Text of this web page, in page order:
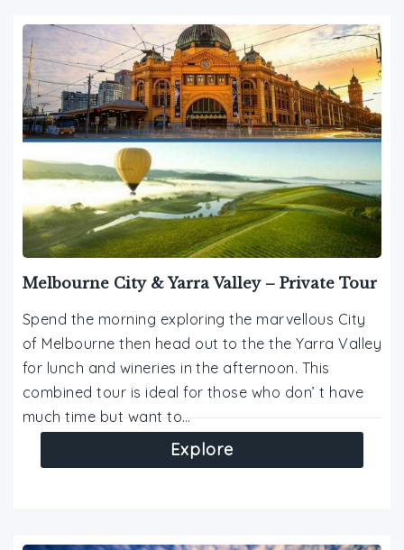
Melbourne City & Yarra Valley – Private Tour
Spend the morning exploring the marvellous City
of Melbourne then head out to the the Yarra Valley
for lunch and wineries in the afternoon. This
combined tour is ideal for those who don’ t have
much time but want to…
Explore